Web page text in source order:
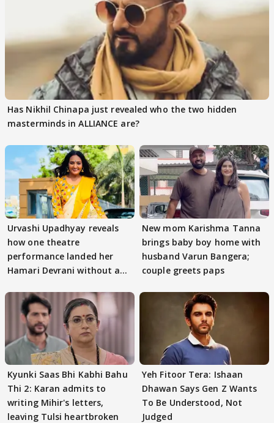
Has Nikhil Chinapa just revealed who the two hidden
masterminds in ALLIANCE are?
Urvashi Upadhyay reveals
how one theatre
performance landed her
Hamari Devrani without an
New mom Karishma Tanna
brings baby boy home with
husband Varun Bangera;
couple greets paps
Kyunki Saas Bhi Kabhi Bahu
Thi 2: Karan admits to
writing Mihir's letters,
leaving Tulsi heartbroken
Yeh Fitoor Tera: Ishaan
Dhawan Says Gen Z Wants
To Be Understood, Not
Judged